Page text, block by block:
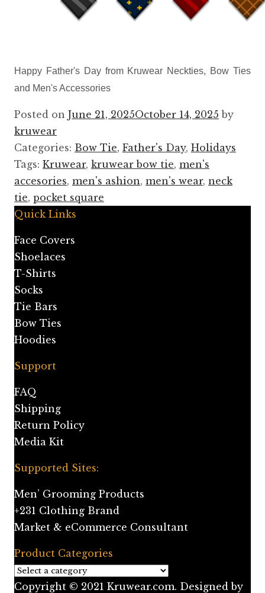
Happy Father's Day from Kruwear Neckties, Bow Ties
and Men's Accessories
Posted on June 21, 2025October 14, 2025 by
kruwear
Categories: Bow Tie, Father's Day, Holidays
Tags: Kruwear, kruwear bow tie, men's
accesories, men's ashion, men's wear, neck
tie, pocket square
Quick Links
Face Covers
Shoelaces
T-Shirts
Socks
Tie Bars
Bow Ties
Hoodies
Support
FAQ
Shipping
Return Policy
Media Kit
Supported Sites:
Men’ Grooming Products
+231 Clothing Brand
Market & eCommerce Consultant
Product Categories
Copyright © 2021 Kruwear.com. Designed by